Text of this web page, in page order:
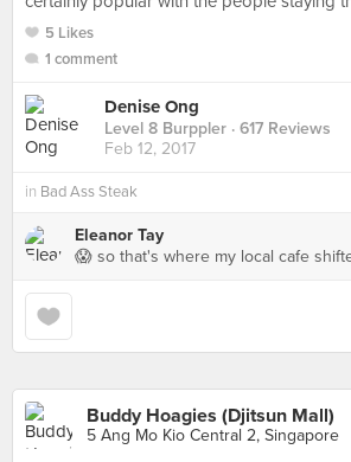
5 Likes
1 comment
Denise Ong
Level 8 Burppler · 617 Reviews
Feb 12, 2017
in Bad Ass Steak
Eleanor Tay
😱 so that's where my local cafe
Buddy Hoagies (Djitsun Mall)
5 Ang Mo Kio Central 2, Singapore